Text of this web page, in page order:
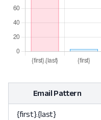
Email Pattern
{first}.{last}